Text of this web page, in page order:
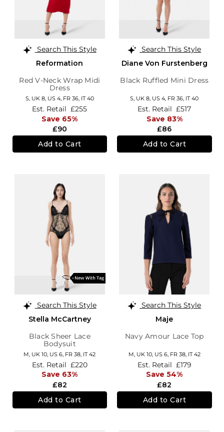
Search This Style
Reformation
Red V-Neck Wrap Midi
Dress
S, UK 8, US 4, FR 36, IT 40
£90
Est. Retail £255
Save 65%
Add to Cart
Search This Style
Diane Von Furstenberg
Black Ruffled Mini Dress
S, UK 8, US 4, FR 36, IT 40
£86
Est. Retail £517
Save 83%
Add to Cart
Search This Style
Stella McCartney
Black Sheer Lace
Bodysuit
M, UK 10, US 6, FR 38, IT 42
£82
Est. Retail £220
Save 63%
Add to Cart
Search This Style
Maje
Navy Amour Lace Top
M, UK 10, US 6, FR 38, IT 42
£82
Est. Retail £179
Save 54%
Add to Cart